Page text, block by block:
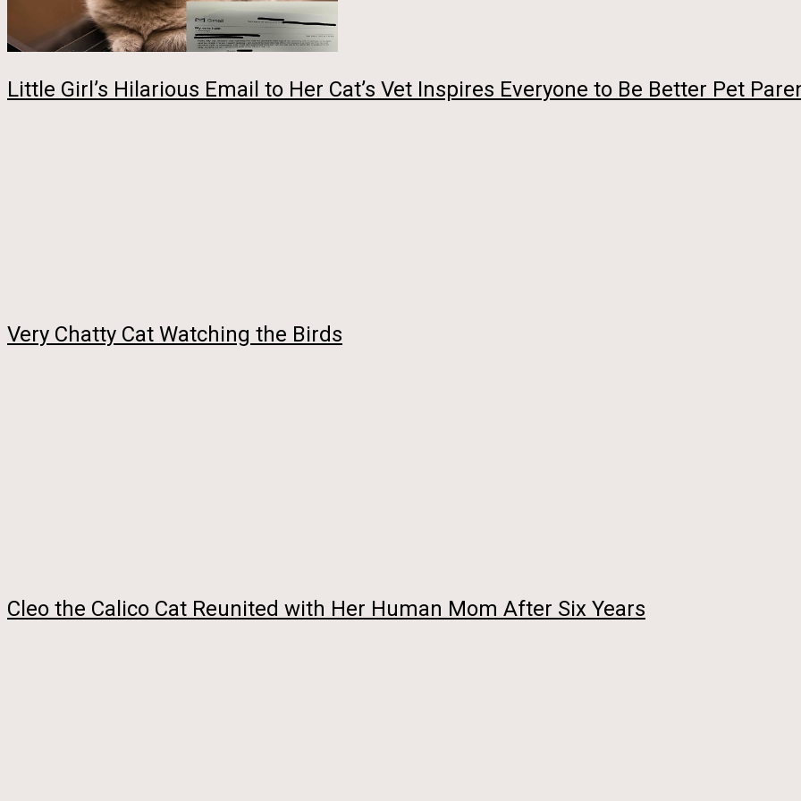
Little Girl’s Hilarious Email to Her Cat’s Vet Inspires Everyone to Be Better Pet
Very Chatty Cat Watching the Birds
Cleo the Calico Cat Reunited with Her Human Mom After Six Years